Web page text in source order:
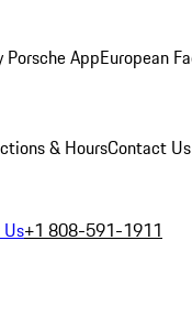
Porsche AppEuropean
& HoursContact Us
+1 808-591-1911